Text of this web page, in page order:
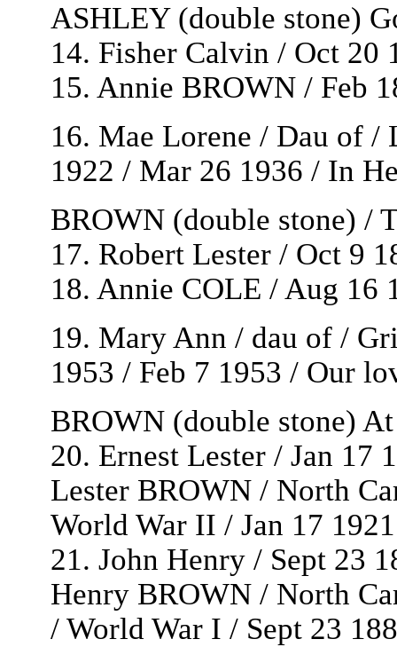
ASHLEY (double stone)
14. Fisher Calvin / Oct 20
15. Annie BROWN / Feb
16. Mae Lorene / Dau of
1922 / Mar 26 1936 / In
BROWN (double stone) /
17. Robert Lester / Oct 9
18. Annie COLE / Aug 16
19. Mary Ann / dau of /
1953 / Feb 7 1953 / Our
BROWN (double stone)
20. Ernest Lester / Jan 17
Lester BROWN / North
World War II / Jan 17
21. John Henry / Sept 23
Henry BROWN / North
/ World War I / Sept 23